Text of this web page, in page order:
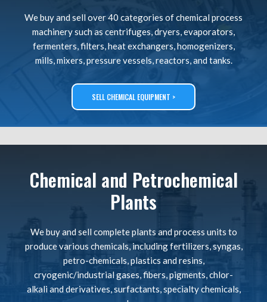
We buy and sell over 40 categories of chemical process
machinery such as centrifuges, dryers, evaporators,
fermenters, filters, heat exchangers, homogenizers,
mills, mixers, pressure vessels, reactors, and tanks.
SELL CHEMICAL EQUIPMENT >
Chemical and Petrochemical
Plants
We buy and sell complete plants and process units to
produce various chemicals, including fertilizers, syngas,
petro-chemicals, plastics and resins,
cryogenic/industrial gases, fibers, pigments, chlor-
alkali and derivatives, surfactants, specialty chemicals,